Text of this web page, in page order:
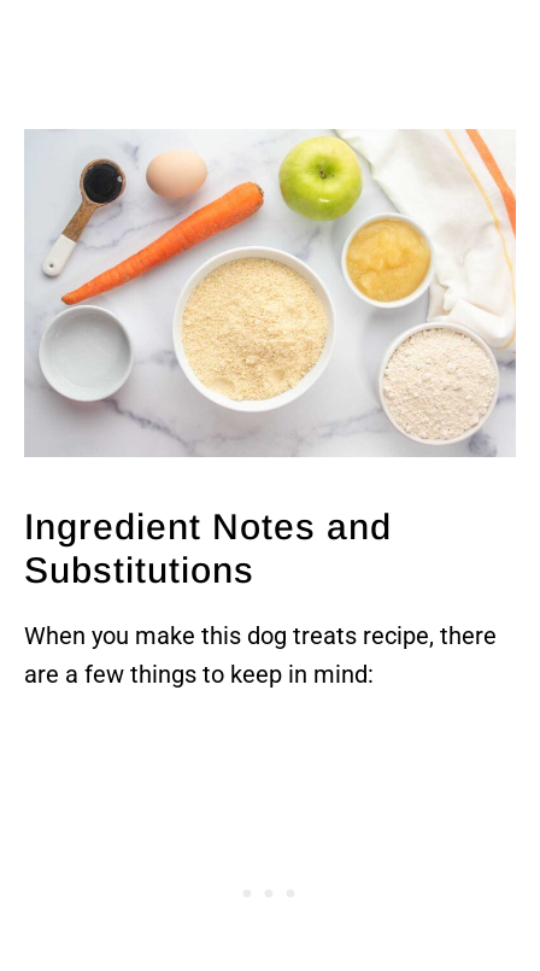
Ingredient Notes and
Substitutions
When you make this dog treats recipe, there
are a few things to keep in mind: